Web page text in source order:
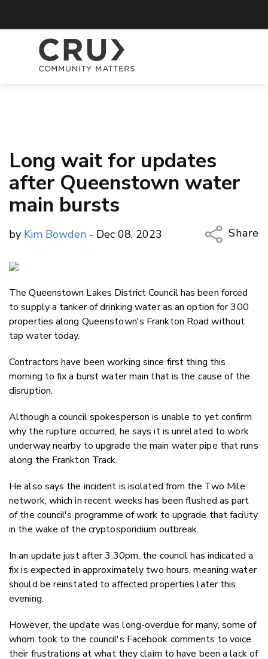
Long wait for updates
after Queenstown water
main bursts
by Kim Bowden - Dec 08, 2023
Share
Twitter/
The Queenstown Lakes District Council has been forced
to supply a tanker of drinking water as an option for 300
properties along Queenstown's Frankton Road without
tap water today.
Contractors have been working since first thing this
morning to fix a burst water main that is the cause of the
disruption.
Although a council spokesperson is unable to yet confirm
why the rupture occurred, he says it is unrelated to work
underway nearby to upgrade the main water pipe that runs
along the Frankton Track.
He also says the incident is isolated from the Two Mile
network, which in recent weeks has been flushed as part
of the council's programme of work to upgrade that facility
in the wake of the cryptosporidium outbreak.
In an update just after 3.30pm, the council has indicated a
fix is expected in approximately two hours, meaning water
should be reinstated to affected properties later this
evening.
However, the update was long-overdue for many, some of
whom took to the council's Facebook comments to voice
their frustrations at what they claim to have been a lack of